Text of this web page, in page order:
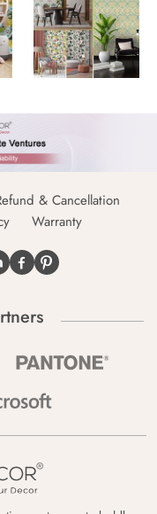
& Cancellation
Warranty